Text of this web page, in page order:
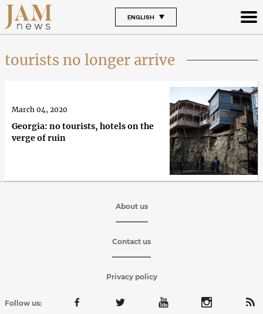
ENGLISH
tourists no longer arrive
Georgia: no tourists, hotels on the
verge of ruin
March 04, 2020
About us
Contact us
Privacy policy
Follow us: